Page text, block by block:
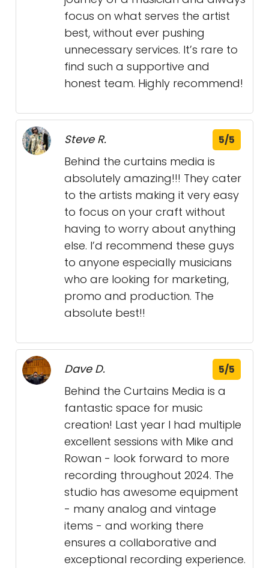
focus on what serves the artist
best, without ever pushing
unnecessary services. It’s rare to
find such a supportive and
honest team. Highly recommend!
Steve R. 5/5
Behind the curtains media is
absolutely amazing!!! They cater
to the artists making it very easy
to focus on your craft without
having to worry about anything
else. I’d recommend these guys
to anyone especially musicians
who are looking for marketing,
promo and production. The
absolute best!!
Dave D. 5/5
Behind the Curtains Media is a
fantastic space for music
creation! Last year I had multiple
excellent sessions with Mike and
Rowan - look forward to more
recording throughout 2024. The
studio has awesome equipment
- many analog and vintage
items - and working there
ensures a collaborative and
exceptional recording experience.